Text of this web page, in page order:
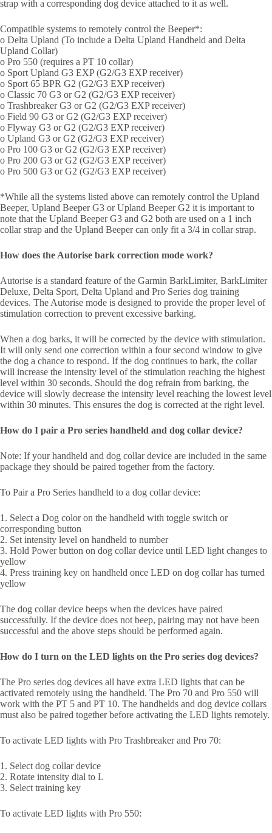
strap with a corresponding dog device attached to it as well.
Compatible systems to remotely control the Beeper*:
o Delta Upland (To include a Delta Upland Handheld and Delta
Upland Collar)
o Pro 550 (requires a PT 10 collar)
o Sport Upland G3 EXP (G2/G3 EXP receiver)
o Sport 65 BPR G2 (G2/G3 EXP receiver)
o Classic 70 G3 or G2 (G2/G3 EXP receiver)
o Trashbreaker G3 or G2 (G2/G3 EXP receiver)
o Field 90 G3 or G2 (G2/G3 EXP receiver)
o Flyway G3 or G2 (G2/G3 EXP receiver)
o Upland G3 or G2 (G2/G3 EXP receiver)
o Pro 100 G3 or G2 (G2/G3 EXP receiver)
o Pro 200 G3 or G2 (G2/G3 EXP receiver)
o Pro 500 G3 or G2 (G2/G3 EXP receiver)
*While all the systems listed above can remotely control the Upland
Beeper, Upland Beeper G3 or Upland Beeper G2 it is important to
note that the Upland Beeper G3 and G2 both are used on a 1 inch
collar strap and the Upland Beeper can only fit a 3/4 in collar strap.
How does the Autorise bark correction mode work?
Autorise is a standard feature of the Garmin BarkLimiter, BarkLimiter
Deluxe, Delta Sport, Delta Upland and Pro Series dog training
devices. The Autorise mode is designed to provide the proper level of
stimulation correction to prevent excessive barking.
When a dog barks, it will be corrected by the device with stimulation.
It will only send one correction within a four second window to give
the dog a chance to respond. If the dog continues to bark, the collar
will increase the intensity level of the stimulation reaching the highest
level within 30 seconds. Should the dog refrain from barking, the
device will slowly decrease the intensity level reaching the lowest level
within 30 minutes. This ensures the dog is corrected at the right level.
How do I pair a Pro series handheld and dog collar device?
Note: If your handheld and dog collar device are included in the same
package they should be paired together from the factory.
To Pair a Pro Series handheld to a dog collar device:
1. Select a Dog color on the handheld with toggle switch or
corresponding button
2. Set intensity level on handheld to number
3. Hold Power button on dog collar device until LED light changes to
yellow
4. Press training key on handheld once LED on dog collar has turned
yellow
The dog collar device beeps when the devices have paired
successfully. If the device does not beep, pairing may not have been
successful and the above steps should be performed again.
How do I turn on the LED lights on the Pro series dog devices?
The Pro series dog devices all have extra LED lights that can be
activated remotely using the handheld. The Pro 70 and Pro 550 will
work with the PT 5 and PT 10. The handhelds and dog device collars
must also be paired together before activating the LED lights remotely.
To activate LED lights with Pro Trashbreaker and Pro 70:
1. Select dog collar device
2. Rotate intensity dial to L
3. Select training key
To activate LED lights with Pro 550: